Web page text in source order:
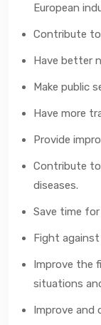
European
Contribute
Have better
Make public
Have more
Provide
Contribute
diseases.
Save time
Fight
Improve the
situations
Improve and